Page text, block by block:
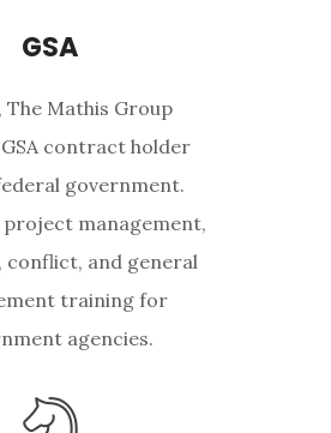
GSA
The Mathis Group
contract holder
government.
project management,
conflict, and general
training for
agencies.